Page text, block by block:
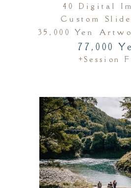
40 Digital
Custom
35,000 Yen
77,000
+session